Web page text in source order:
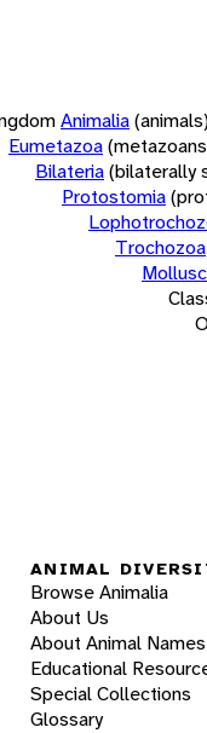
Animalia(animals)
Eumetazoa
Bilateria(bilaterally
Protostomia
Trochozoa
ANIMAL
Browse Animalia
About Us
About Animal Names
Educational
Special Collections
Glossary